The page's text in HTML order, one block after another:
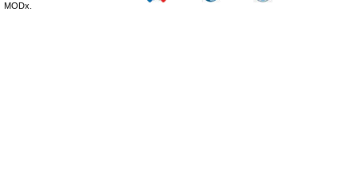
MODx.